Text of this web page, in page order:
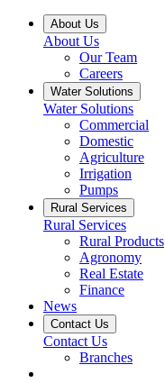
About Us
About Us
Our Team
Careers
Water Solutions
Water Solutions
Commercial
Domestic
Agriculture
Irrigation
Pumps
Rural Services
Rural Services
Rural Products
Agronomy
Real Estate
Finance
News
Contact Us
Contact Us
Branches